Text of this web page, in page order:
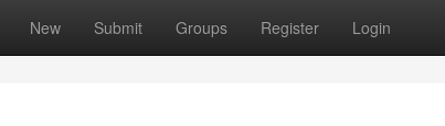
New Submit Groups Register Login